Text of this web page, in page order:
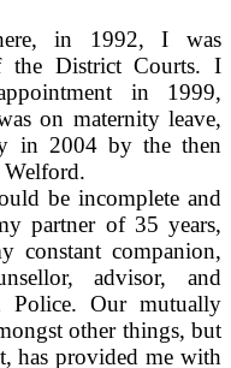
in 1992, I was
the District Courts. I
in 1999,
on maternity leave,
in 2004 by the then
be incomplete and
partner of 35 years,
constant companion,
advisor, and
Police. Our mutually
other things, but
has provided me with